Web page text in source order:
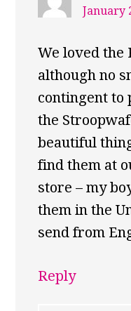
January
We loved the
although no
contingent to
the
beautiful
find them at
store – my
them in the
send from
Reply